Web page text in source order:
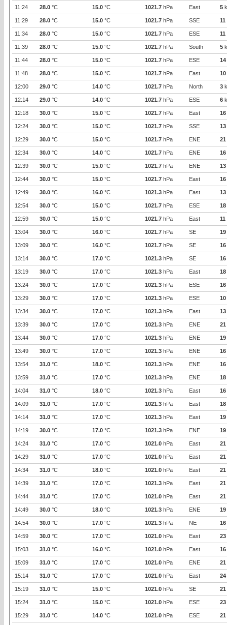
11:24 28.0 °C 15.0 °C 1021.7 hPa East 5
11:29 28.0 °C 15.0 °C 1021.7 hPa SSE 11
11:34 28.0 °C 15.0 °C 1021.7 hPa ESE 11
11:39 28.0 °C 15.0 °C 1021.7 hPa South 5
11:44 28.0 °C 15.0 °C 1021.7 hPa ESE 14
11:48 28.0 °C 15.0 °C 1021.7 hPa East 10
12:00 29.0 °C 14.0 °C 1021.7 hPa North 3
12:14 29.0 °C 14.0 °C 1021.7 hPa ESE 6
12:18 30.0 °C 15.0 °C 1021.7 hPa East 16
12:24 30.0 °C 15.0 °C 1021.7 hPa SSE 13
12:29 30.0 °C 15.0 °C 1021.7 hPa ENE 21
12:34 30.0 °C 14.0 °C 1021.7 hPa ENE 16
12:39 30.0 °C 15.0 °C 1021.7 hPa ENE 13
12:44 30.0 °C 15.0 °C 1021.7 hPa East 16
12:49 30.0 °C 16.0 °C 1021.3 hPa East 13
12:54 30.0 °C 15.0 °C 1021.7 hPa ESE 18
12:59 30.0 °C 15.0 °C 1021.7 hPa East 11
13:04 30.0 °C 16.0 °C 1021.7 hPa SE 19
13:09 30.0 °C 16.0 °C 1021.7 hPa SE 16
13:14 30.0 °C 17.0 °C 1021.3 hPa SE 16
13:19 30.0 °C 17.0 °C 1021.3 hPa East 18
13:24 30.0 °C 17.0 °C 1021.3 hPa ESE 16
13:29 30.0 °C 17.0 °C 1021.3 hPa ESE 10
13:34 30.0 °C 17.0 °C 1021.3 hPa East 13
13:39 30.0 °C 17.0 °C 1021.3 hPa ENE 21
13:44 30.0 °C 17.0 °C 1021.3 hPa ENE 19
13:49 30.0 °C 17.0 °C 1021.3 hPa ENE 16
13:54 31.0 °C 18.0 °C 1021.3 hPa ENE 16
13:59 31.0 °C 17.0 °C 1021.3 hPa ENE 18
14:04 31.0 °C 18.0 °C 1021.3 hPa East 16
14:09 31.0 °C 17.0 °C 1021.3 hPa East 18
14:14 31.0 °C 17.0 °C 1021.3 hPa East 19
14:19 30.0 °C 17.0 °C 1021.3 hPa ENE 19
14:24 31.0 °C 17.0 °C 1021.0 hPa East 21
14:29 31.0 °C 17.0 °C 1021.0 hPa East 21
14:34 31.0 °C 18.0 °C 1021.0 hPa East 21
14:39 31.0 °C 17.0 °C 1021.3 hPa East 21
14:44 31.0 °C 17.0 °C 1021.0 hPa East 21
14:49 30.0 °C 18.0 °C 1021.3 hPa ENE 19
14:54 30.0 °C 17.0 °C 1021.3 hPa NE 16
14:59 30.0 °C 17.0 °C 1021.0 hPa East 23
15:03 31.0 °C 16.0 °C 1021.0 hPa East 16
15:09 31.0 °C 17.0 °C 1021.0 hPa ENE 21
15:14 31.0 °C 17.0 °C 1021.0 hPa East 24
15:19 31.0 °C 15.0 °C 1021.0 hPa SE 21
15:24 31.0 °C 15.0 °C 1021.0 hPa ESE 23
15:29 31.0 °C 14.0 °C 1021.0 hPa ESE 21